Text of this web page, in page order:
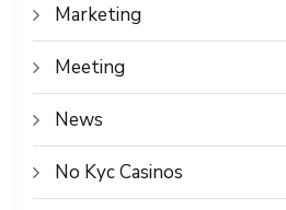
Marketing
Meeting
News
No Kyc Casinos